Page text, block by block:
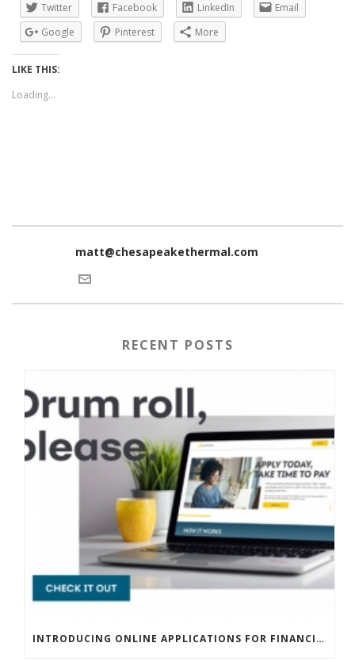
Twitter
Facebook LinkedIn
Email
Google
Pinterest More
LIKE THIS:
Loading...
matt@chesapeakethermal.com
RECENT POSTS
INTRODUCING ONLINE APPLICATIONS FOR FINANCING